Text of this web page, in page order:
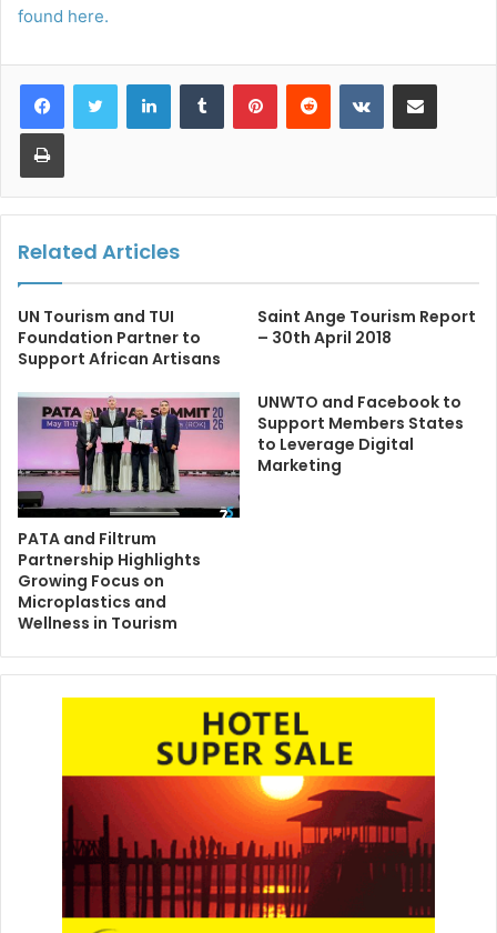
found here.
LinkedInTumblr PinterestReddit VKontakteShare via Email
Print
Related Articles
UN Tourism and TUI
Foundation Partner to
Support African Artisans
Saint Ange Tourism Report
– 30th April 2018
PATA and Filtrum
Partnership Highlights
Growing Focus on
Microplastics and
Wellness in Tourism
UNWTO and Facebook to
Support Members States
to Leverage Digital
Marketing